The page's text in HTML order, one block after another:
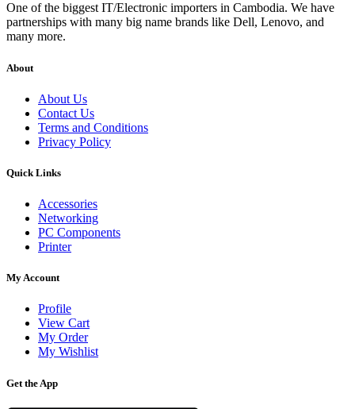
One of the biggest IT/Electronic importers in Cambodia. We have
partnerships with many big name brands like Dell, Lenovo, and
many more.
About
About Us
Contact Us
Terms and Conditions
Privacy Policy
Quick Links
Accessories
Networking
PC Components
Printer
My Account
Profile
View Cart
My Order
My Wishlist
Get the App